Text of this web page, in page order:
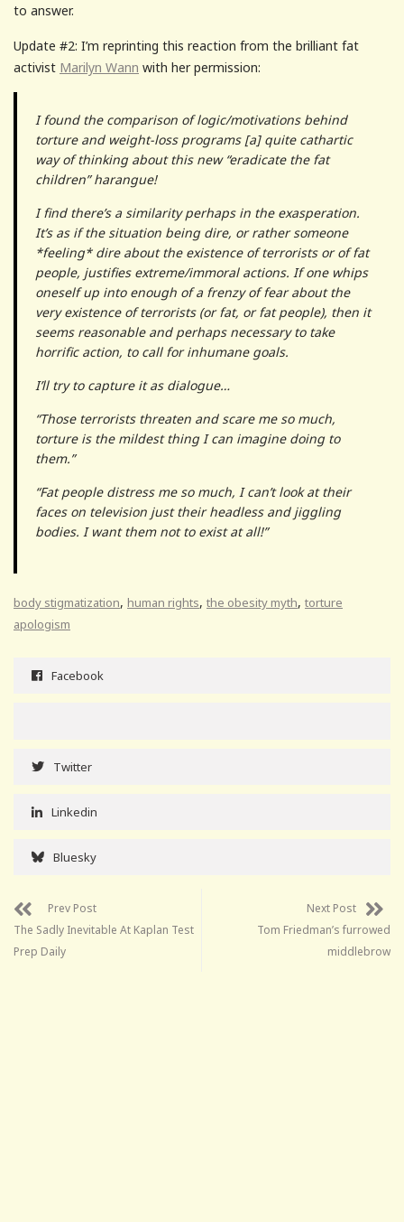
to answer.
Update #2: I’m reprinting this reaction from the brilliant fat
activist Marilyn Wann with her permission:
I found the comparison of logic/motivations behind
torture and weight-loss programs [a] quite cathartic
way of thinking about this new “eradicate the fat
children” harangue!
I find there’s a similarity perhaps in the exasperation.
It’s as if the situation being dire, or rather someone
*feeling* dire about the existence of terrorists or of fat
people, justifies extreme/immoral actions. If one whips
oneself up into enough of a frenzy of fear about the
very existence of terrorists (or fat, or fat people), then it
seems reasonable and perhaps necessary to take
horrific action, to call for inhumane goals.
I’ll try to capture it as dialogue…
“Those terrorists threaten and scare me so much,
torture is the mildest thing I can imagine doing to
them.”
“Fat people distress me so much, I can’t look at their
faces on television just their headless and jiggling
bodies. I want them not to exist at all!”
body stigmatization, human rights, the obesity myth, torture
apologism
Facebook
Twitter
Linkedin
Bluesky
Prev Post
The Sadly Inevitable At Kaplan Test
Prep Daily
Next Post
Tom Friedman’s furrowed
middlebrow